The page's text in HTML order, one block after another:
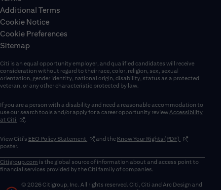
Additional Terms
Cookie Notice
Cookie Preferences
Sitemap
Citi is an equal opportunity employer, and qualified candidates will receive
consideration without regard to their race, color, religion, sex, sexual
orientation, gender identity, national origin, disability, status as a protected
veteran, or any other characteristic protected by law.
If you are a person with a disability and need a reasonable accommodation to
use our search tools and/or apply for a career opportunity reviewAccessibility
at Citi (opens in new window)
.
View Citi’s EEO Policy Statement (opens in new window)
and the Know Your Rights (PDF) (opens in new
poster.
Citigroup.com is the global source of information about and access point to
financial services provided by the Citi family of companies.
© 2026 Citigroup, Inc. All rights reserved. Citi, Citi and Arc Design and